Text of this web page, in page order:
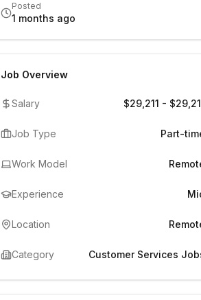
Posted
1 months ago
Job Overview
Salary $29,211 -
Job Type Part-
Work Model
Experience
Location
Category Customer Services